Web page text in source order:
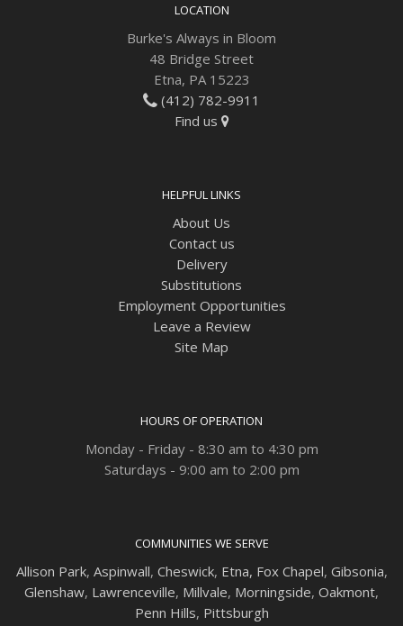
LOCATION
Burke's Always in Bloom
48 Bridge Street
Etna, PA 15223
(412) 782-9911
Find us
HELPFUL LINKS
About Us
Contact us
Delivery
Substitutions
Employment Opportunities
Leave a Review
Site Map
HOURS OF OPERATION
Monday - Friday - 8:30 am to 4:30 pm
Saturdays - 9:00 am to 2:00 pm
COMMUNITIES WE SERVE
Allison Park, Aspinwall, Cheswick, Etna, Fox Chapel, Gibsonia,
Glenshaw, Lawrenceville, Millvale, Morningside, Oakmont,
Penn Hills, Pittsburgh